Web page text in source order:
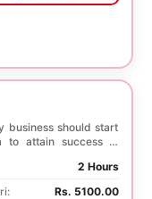
business should start
to attain success in
2 Hours
Rs. 5100.00